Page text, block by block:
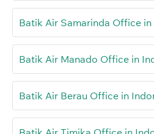
Batik Air Samarinda Office in
Batik Air Manado Office in
Batik Air Berau Office in